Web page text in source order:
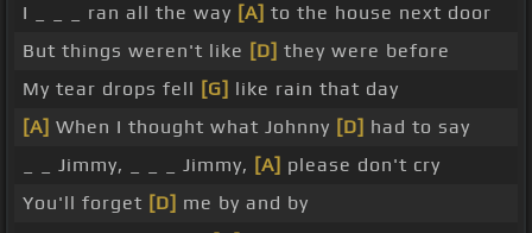
I _ _ _ ran all the way [A] to the house next door
But things weren't like [D] they were before
My tear drops fell [G] like rain that day
[A] When I thought what Johnny [D] had to say
_ _ Jimmy, _ _ _ Jimmy, [A] please don't cry
You'll forget [D] me by and by